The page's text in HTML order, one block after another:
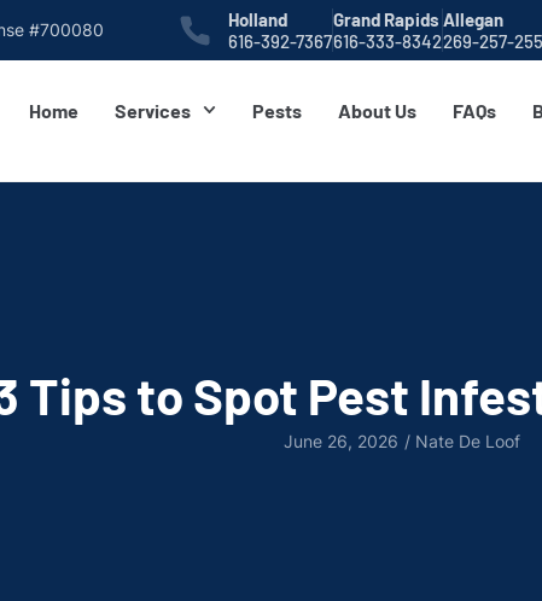
#700080
Holland
616-392-7367
Grand Rapids
616-333-8342
Allegan
269-257-
Home Services Pests About Us FAQs
Tips to Spot Pest
June 26, 2026 / Nate De Loof